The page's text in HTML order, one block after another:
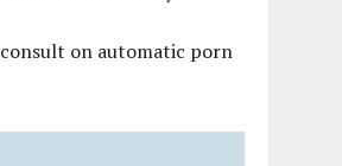
on automatic porn